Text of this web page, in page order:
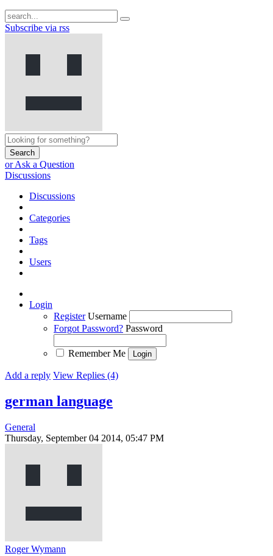
Subscribe via rss
Search
or Ask a Question
Discussions
Discussions
Categories
Tags
Users
Login
Register Username
Forgot Password? Password
Remember Me
Add a reply View Replies (4)
german language
General
Thursday, September 04 2014, 05:47 PM
Roger Wymann